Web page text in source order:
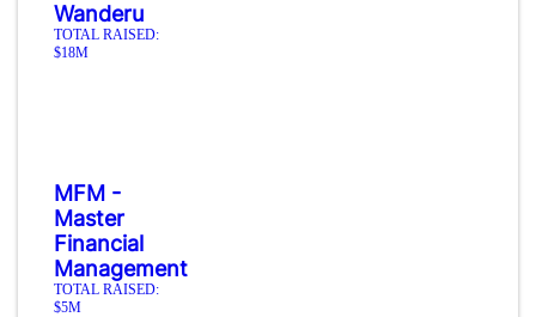
Wanderu
TOTAL RAISED:
$18M
MFM -
Master
Financial
Management
TOTAL RAISED:
$5M